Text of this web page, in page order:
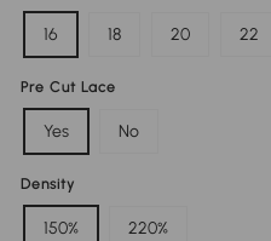
16 18 20 22
Pre Cut Lace
Yes No
Density
150% 220%